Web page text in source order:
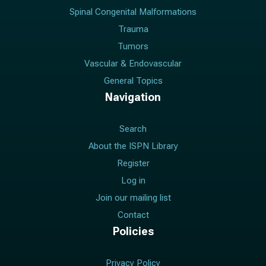
Spinal Congenital Malformations
Trauma
Tumors
Vascular & Endovascular
General Topics
Navigation
Search
About the ISPN Library
Register
Log in
Join our mailing list
Contact
Policies
Privacy Policy